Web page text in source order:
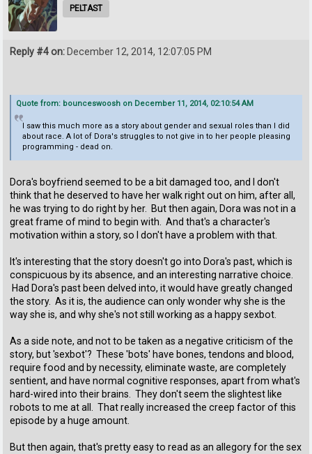
PELTAST
Reply #4 on: December 12, 2014, 12:07:05 PM
Quote from: bounceswoosh on December 11, 2014, 02:10:54 AM
I saw this much more as a story about gender and sexual roles than I did
about race. A lot of Dora's struggles to not give in to her people pleasing
programming - dead on.
Dora's boyfriend seemed to be a bit damaged too, and I don't
think that he deserved to have her walk right out on him, after all,
he was trying to do right by her. But then again, Dora was not in a
great frame of mind to begin with. And that's a character's
motivation within a story, so I don't have a problem with that.
It's interesting that the story doesn't go into Dora's past, which is
conspicuous by its absence, and an interesting narrative choice.
Had Dora's past been delved into, it would have greatly changed
the story. As it is, the audience can only wonder why she is the
way she is, and why she's not still working as a happy sexbot.
As a side note, and not to be taken as a negative criticism of the
story, but 'sexbot'? These 'bots' have bones, tendons and blood,
require food and by necessity, eliminate waste, are completely
sentient, and have normal cognitive responses, apart from what's
hard-wired into their brains. They don't seem the slightest like
robots to me at all. That really increased the creep factor of this
episode by a huge amount.
But then again, that's pretty easy to read as an allegory for the sex